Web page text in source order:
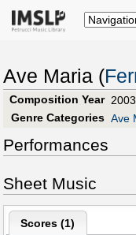
Ave Maria (
Composition Year 2003
Genre Categories Ave
Performances
Sheet Music
Scores (1)